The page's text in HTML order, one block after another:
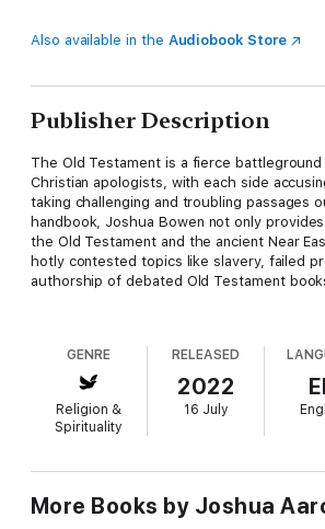
Also available in the Audiobook Store
Publisher Description
The Old Testament is a fierce
Christian apologists, with each side
taking challenging and troubling passages
handbook, Joshua Bowen not only
the Old Testament and the ancient Near
hotly contested topics like slavery, failed
authorship of debated Old Testament
•Clear and straightforward explanations to
•Direct engagement with hot-button Old
•Specific arguments to help you in a
Whether you are looking to debate
the Old Testament is an indispensable
GENRE
Religion &
Spirituality
RELEASED
2022
16 July
More Books by Joshua